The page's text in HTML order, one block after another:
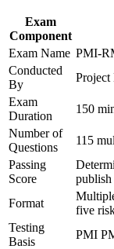
Supports
Calgary sectors
Applies to
View Schedules
For Organizations
PMI-RMP group
disciplined risk
The training can be
functions. For
energy, infrastructure
risk capability
Exam
Component
Exam Name PMI-
Conducted
By
Project
Exam
Duration
150
Number of
Questions
115
Passing
Score
publish
Format
five
Testing
Basis
PMI